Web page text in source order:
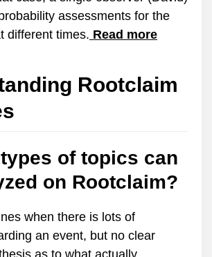
assessments for the
different times. Read more
Rootclaim
of topics can
on Rootclaim?
when there is lots of
an event, but no clear
as to what actually